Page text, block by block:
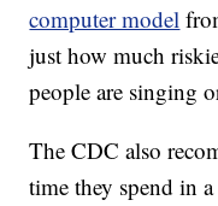
computer model
just how much
people are singing
The CDC also
time they spend in